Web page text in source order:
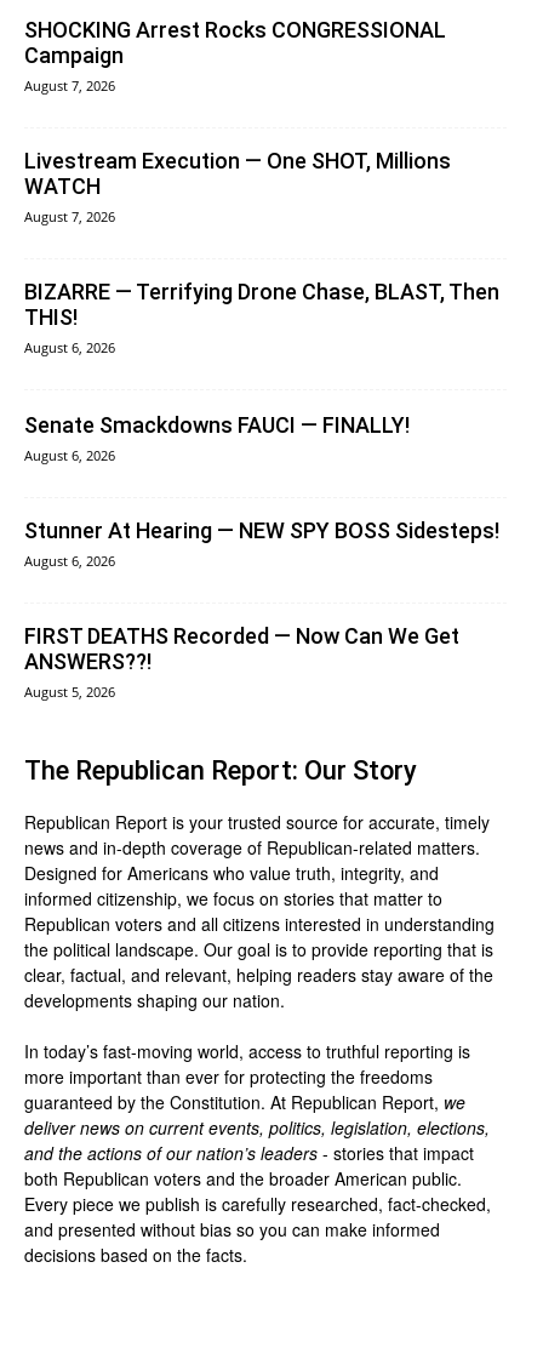
SHOCKING Arrest Rocks CONGRESSIONAL
Campaign
August 7, 2026
Livestream Execution — One SHOT, Millions
WATCH
August 7, 2026
BIZARRE — Terrifying Drone Chase, BLAST, Then
THIS!
August 6, 2026
Senate Smackdowns FAUCI — FINALLY!
August 6, 2026
Stunner At Hearing — NEW SPY BOSS Sidesteps!
August 6, 2026
FIRST DEATHS Recorded — Now Can We Get
ANSWERS??!
August 5, 2026
The Republican Report: Our Story
Republican Report is your trusted source for accurate, timely
news and in-depth coverage of Republican-related matters.
Designed for Americans who value truth, integrity, and
informed citizenship, we focus on stories that matter to
Republican voters and all citizens interested in understanding
the political landscape. Our goal is to provide reporting that is
clear, factual, and relevant, helping readers stay aware of the
developments shaping our nation.
In today’s fast-moving world, access to truthful reporting is
more important than ever for protecting the freedoms
guaranteed by the Constitution. At Republican Report, we
deliver news on current events, politics, legislation, elections,
and the actions of our nation’s leaders - stories that impact
both Republican voters and the broader American public.
Every piece we publish is carefully researched, fact-checked,
and presented without bias so you can make informed
decisions based on the facts.